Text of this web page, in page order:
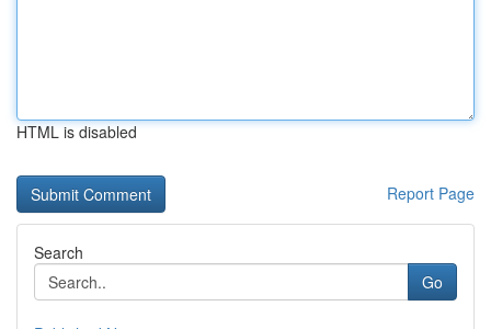
HTML is disabled
Report Page
Search
Go